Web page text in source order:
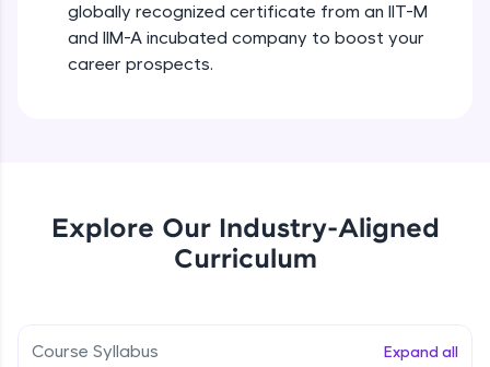
Climb the leaderboard as you earn Geekoins by
learning and practicing! The top scorers get
featured, making learning competitive and
Earn Geekoins by watching videos and
globally recognized certificate from an IIT-M
and IIM-A incubated company to boost your
career prospects.
Explore Our Industry-Aligned
Curriculum
Course Syllabus Expand all